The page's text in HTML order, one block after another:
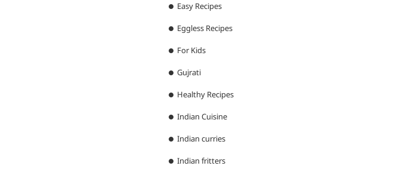
Easy Recipes
Eggless Recipes
For Kids
Gujrati
Healthy Recipes
Indian Cuisine
Indian curries
Indian fritters